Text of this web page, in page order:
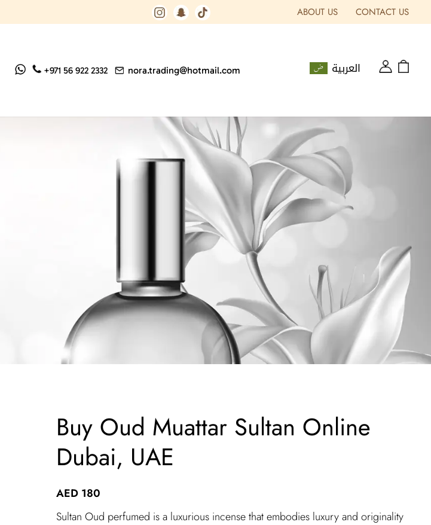
ABOUT US CONTACT US
+971 56 922 2332 nora.trading@hotmail.com العربية
Buy Oud Muattar Sultan Online
Dubai, UAE
AED 180
Sultan Oud perfumed is a luxurious incense that embodies luxury and originality